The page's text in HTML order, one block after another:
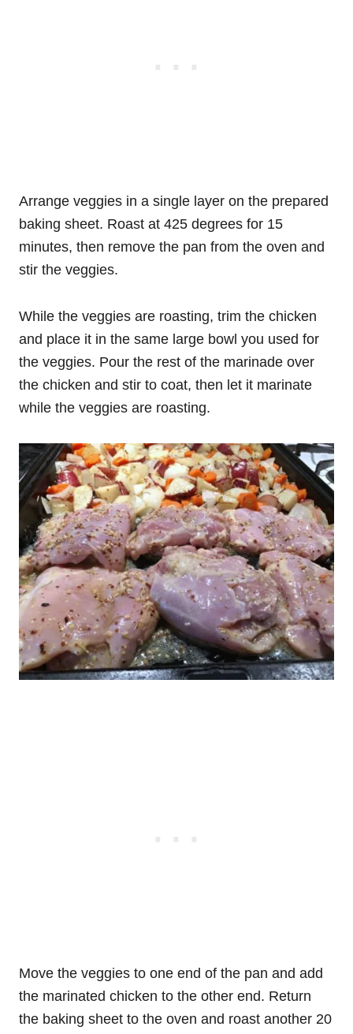
Arrange veggies in a single layer on the prepared
baking sheet. Roast at 425 degrees for 15
minutes, then remove the pan from the oven and
stir the veggies.
While the veggies are roasting, trim the chicken
and place it in the same large bowl you used for
the veggies. Pour the rest of the marinade over
the chicken and stir to coat, then let it marinate
while the veggies are roasting.
Move the veggies to one end of the pan and add
the marinated chicken to the other end. Return
the baking sheet to the oven and roast another 20